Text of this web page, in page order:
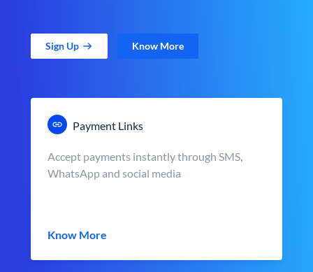
Sign Up Know More
Payment Links
Accept payments instantly through SMS,
WhatsApp and social media
Know More